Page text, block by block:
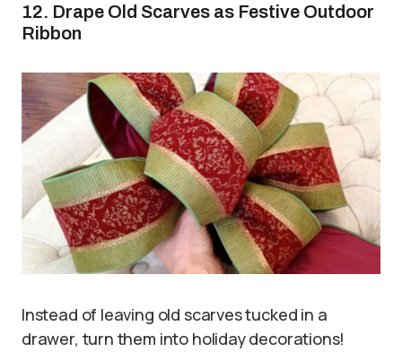
12. Drape Old Scarves as Festive Outdoor
Ribbon
Instead of leaving old scarves tucked in a
drawer, turn them into holiday decorations!